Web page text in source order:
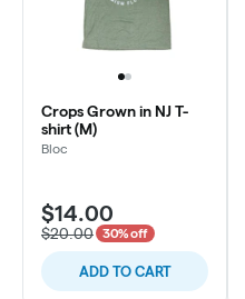
Crops Grown in NJ T-
shirt (M)
Bloc
$14.00
$20.00 30% off
ADD TO CART